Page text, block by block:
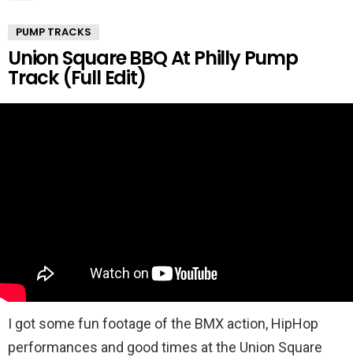
PUMP TRACKS
Union Square BBQ At Philly Pump
Track (Full Edit)
I got some fun footage of the BMX action, HipHop
performances and good times at the Union Square